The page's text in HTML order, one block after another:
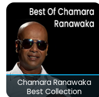
Chamara Ranawaka
Best Collection